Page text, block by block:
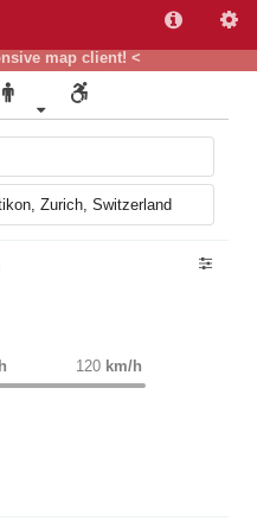
map client! <
120 km/h